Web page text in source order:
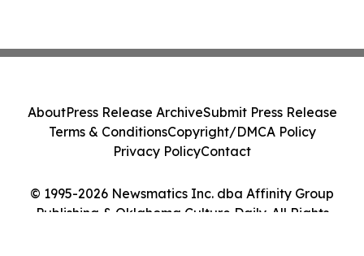
© 1995-2026 Newsmatics Inc. dba Affinity Group
Publishing & Oklahoma Culture Daily. All Rights
AboutPress Release ArchiveSubmit Press Release
Terms & ConditionsCopyright/DMCA Policy
Privacy PolicyContact